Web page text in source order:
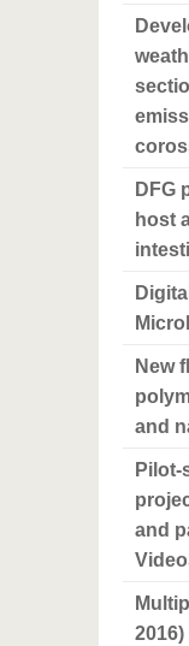
DFG
host
New
and
and
2016)